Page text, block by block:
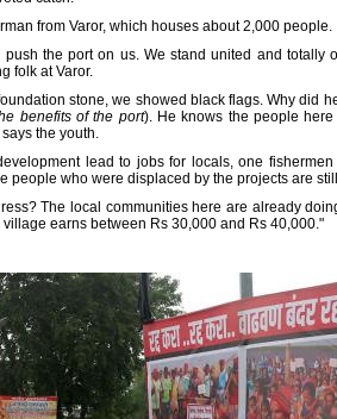
from Varor, which houses about 2,000 people.
the port on us. We stand united and totally
folk at Varor.
stone, we showed black flags. Why did
benefits of the port). He knows the people
the youth.
lead to jobs for locals, one
people who were displaced by the projects are
The local communities here are already
earns between Rs 30,000 and Rs 40,000."